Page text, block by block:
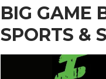
BIG GAME
SPORTS &